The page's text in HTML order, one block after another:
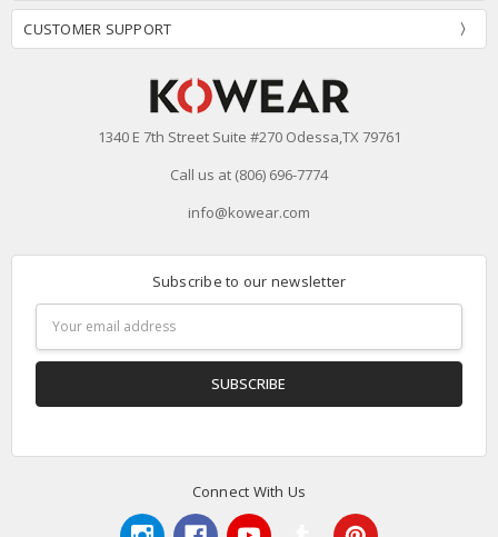
CUSTOMER SUPPORT
1340 E 7th Street Suite #270 Odessa,TX 79761
Call us at (806) 696-7774
info@kowear.com
Subscribe to our newsletter
Address
Connect With Us